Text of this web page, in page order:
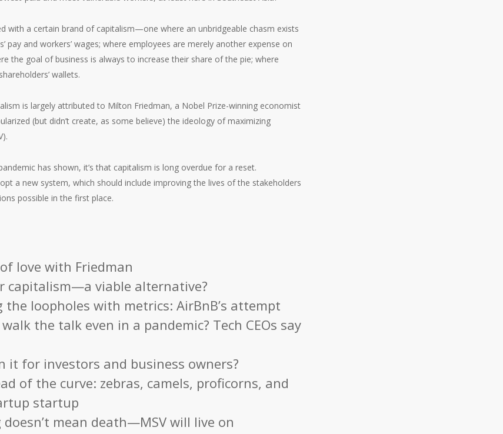
with a certain brand of capitalism—one where an unbridgeable chasm exists
pay and workers’ wages; where employees are merely another expense on
the goal of business is always to increase their share of the pie; where
wallets.
is largely attributed to Milton Friedman, a Nobel Prize-winning economist
(but didn’t create, as some believe) the ideology of maximizing
has shown, it’s that capitalism is long overdue for a reset.
a new system, which should include improving the lives of the stakeholders
possible in the first place.
love with Friedman
capitalism—a viable alternative?
the loopholes with metrics: AirBnB’s attempt
the talk even in a pandemic? Tech CEOs say
it for investors and business owners?
of the curve: zebras, camels, proficorns, and
startup
mean death—MSV will live on